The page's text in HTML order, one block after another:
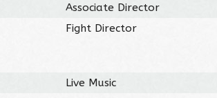
Associate Director
Fight Director
Live Music